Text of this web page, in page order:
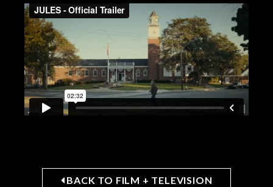
BACK TO FILM + TELEVISION